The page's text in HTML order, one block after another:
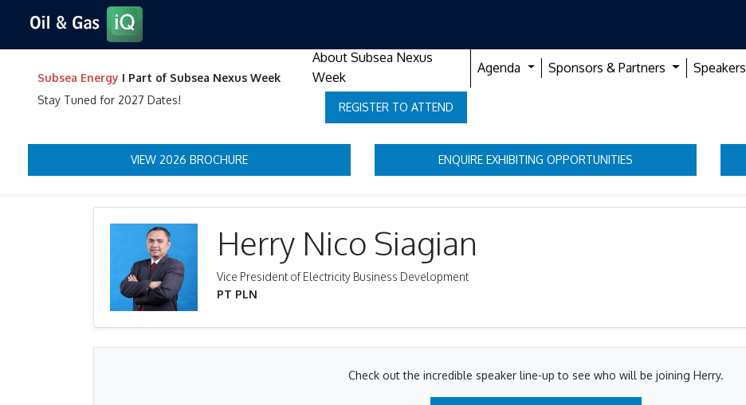
Subsea Energy I Part of Subsea Nexus Week
Stay Tuned for 2027 Dates!
About Subsea Nexus
Week
Agenda Sponsors & Partners Speakers
REGISTER TO ATTEND
VIEW 2026 BROCHURE ENQUIRE EXHIBITING OPPORTUNITIES
Herry Nico Siagian
Vice President of Electricity Business Development
PT PLN
Check out the incredible speaker line-up to see who will be joining Herry.